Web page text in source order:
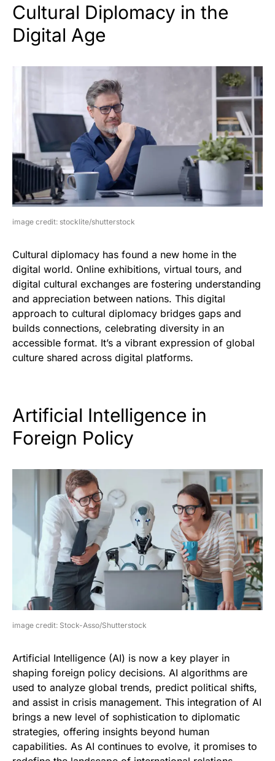
Cultural Diplomacy in the
Digital Age
image credit: stocklite/shutterstock
Cultural diplomacy has found a new home in the
digital world. Online exhibitions, virtual tours, and
digital cultural exchanges are fostering understanding
and appreciation between nations. This digital
approach to cultural diplomacy bridges gaps and
builds connections, celebrating diversity in an
accessible format. It’s a vibrant expression of global
culture shared across digital platforms.
Artificial Intelligence in
Foreign Policy
image credit: Stock-Asso/Shutterstock
Artificial Intelligence (AI) is now a key player in
shaping foreign policy decisions. AI algorithms are
used to analyze global trends, predict political shifts,
and assist in crisis management. This integration of AI
brings a new level of sophistication to diplomatic
strategies, offering insights beyond human
capabilities. As AI continues to evolve, it promises to